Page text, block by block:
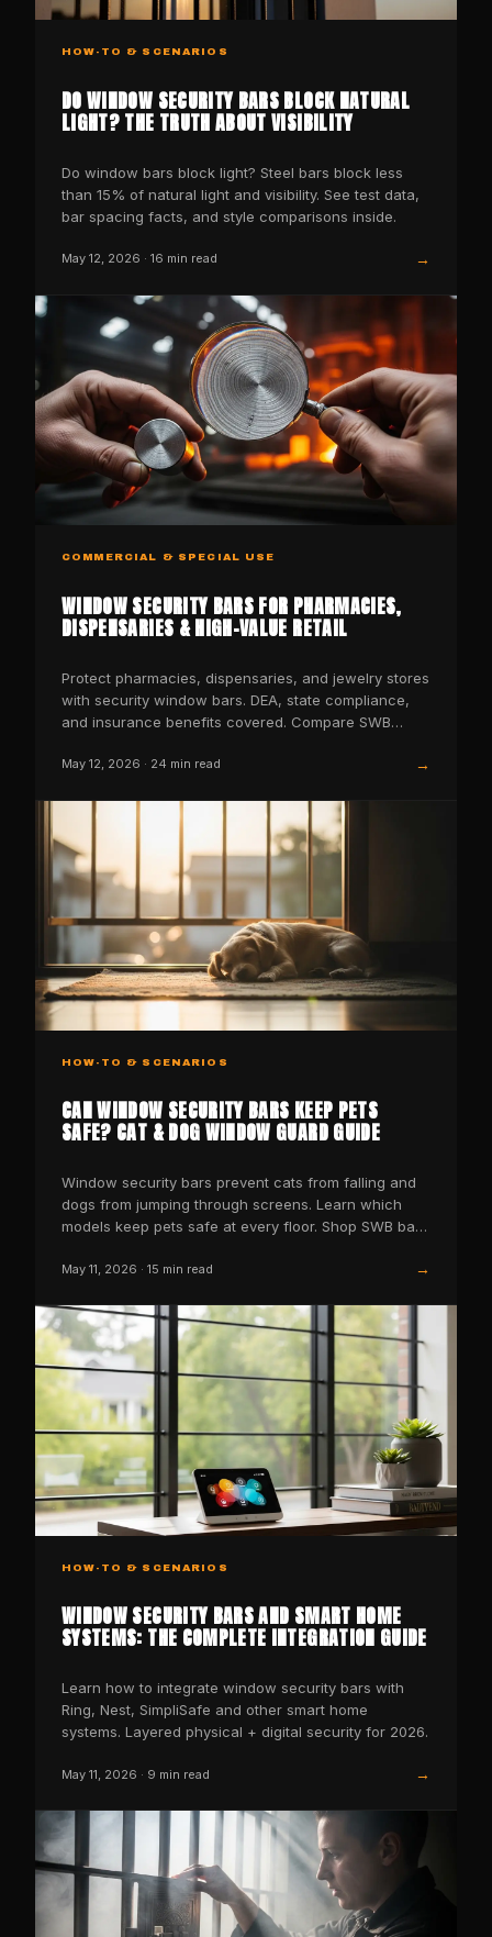
HOW-TO & SCENARIOS
DO WINDOW SECURITY BARS BLOCK NATURAL
LIGHT? THE TRUTH ABOUT VISIBILITY
Do window bars block light? Steel bars block less
than 15% of natural light and visibility. See test data,
bar spacing facts, and style comparisons inside.
May 12, 2026 · 16 min read →
COMMERCIAL & SPECIAL USE
WINDOW SECURITY BARS FOR PHARMACIES,
DISPENSARIES & HIGH-VALUE RETAIL
Protect pharmacies, dispensaries, and jewelry stores
with security window bars. DEA, state compliance,
and insurance benefits covered. Compare SWB
May 12, 2026 · 24 min read →
HOW-TO & SCENARIOS
CAN WINDOW SECURITY BARS KEEP PETS
SAFE? CAT & DOG WINDOW GUARD GUIDE
Window security bars prevent cats from falling and
dogs from jumping through screens. Learn which
models keep pets safe at every floor. Shop SWB bars
May 11, 2026 · 15 min read →
HOW-TO & SCENARIOS
WINDOW SECURITY BARS AND SMART HOME
SYSTEMS: THE COMPLETE INTEGRATION GUIDE
Learn how to integrate window security bars with
Ring, Nest, SimpliSafe and other smart home
systems. Layered physical + digital security for 2026.
May 11, 2026 · 9 min read →